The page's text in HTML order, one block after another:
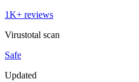
1K+ reviews
Virustotal scan
Safe
Updated